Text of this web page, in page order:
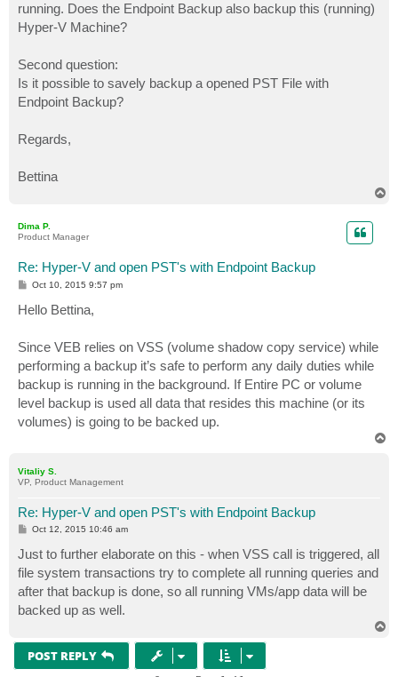
running. Does the Endpoint Backup also backup this (running)
Hyper-V Machine?
Second question:
Is it possible to savely backup a opened PST File with
Endpoint Backup?
Regards,
Bettina
Dima P.
Product Manager
Re: Hyper-V and open PST's with Endpoint Backup
P
t
Oct 10, 2015 9:57 pm
Hello Bettina,
Since VEB relies on VSS (volume shadow copy service) while
performing a backup it’s safe to perform any daily duties while
backup is running in the background. If Entire PC or volume
level backup is used all data that resides this machine (or its
volumes) is going to be backed up.
Vitaliy S.
VP, Product Management
Re: Hyper-V and open PST's with Endpoint Backup
P
t
Oct 12, 2015 10:46 am
Just to further elaborate on this - when VSS call is triggered, all
file system transactions try to complete all running queries and
after that backup is done, so all running VMs/app data will be
backed up as well.
POST REPLY